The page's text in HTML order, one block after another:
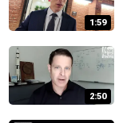
1:59
2:50